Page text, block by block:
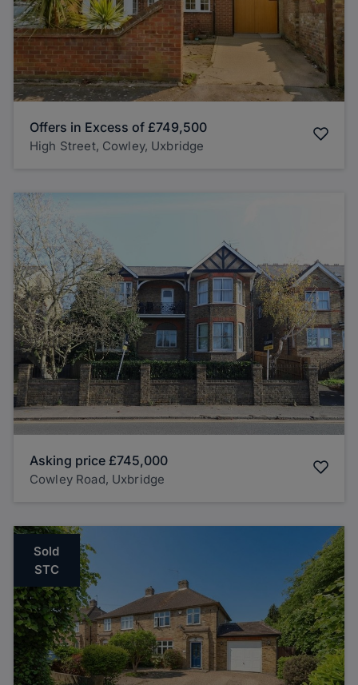
Offers in Excess of £749,500
High Street, Cowley, Uxbridge
Asking price £745,000
Cowley Road, Uxbridge
Sold
STC